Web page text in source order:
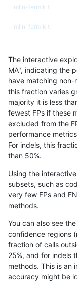
mlin-fermikit
mlin-fermikit
mlin-fermikit
mlin-fermikit
mlin-fermikit
mlin-fermikit
mlin-fermikit
mlin-fermikit
mlin-fermikit
mlin-fermikit
mlin-fermikit
mlin-fermikit
The interactive
MA", indicating the
have matching non-
this fraction varies
majority it is less
fewest FPs if these
excluded from the
performance
For indels, this
than 50%.
Using the
subsets, such as
very few FPs and
methods.
You can also see
confidence regions
fraction of calls
25%, and for indels
methods. This is an
accuracy might be